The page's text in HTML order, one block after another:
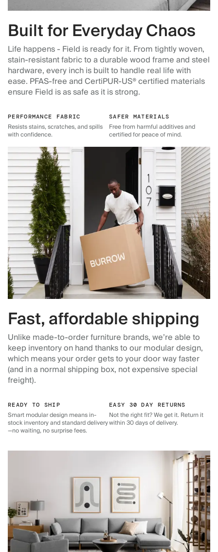
Built for Everyday Chaos
Life happens - Field is ready for it. From tightly woven,
stain-resistant fabric to a durable wood frame and steel
hardware, every inch is built to handle real life with
ease. PFAS-free and CertiPUR-US® certified materials
ensure Field is as safe as it is strong.
PERFORMANCE FABRIC
Resists stains, scratches, and spills
with confidence.
SAFER MATERIALS
Free from harmful additives and
certified for peace of mind.
Fast, affordable shipping
Unlike made-to-order furniture brands, we’re able to
keep inventory on hand thanks to our modular design,
which means your order gets to your door way faster
(and in a normal shipping box, not expensive special
freight).
READY TO SHIP
Smart modular design means in-
stock inventory and standard delivery
—no waiting, no surprise fees.
EASY 30 DAY RETURNS
Not the right fit? We get it. Return it
within 30 days of delivery.